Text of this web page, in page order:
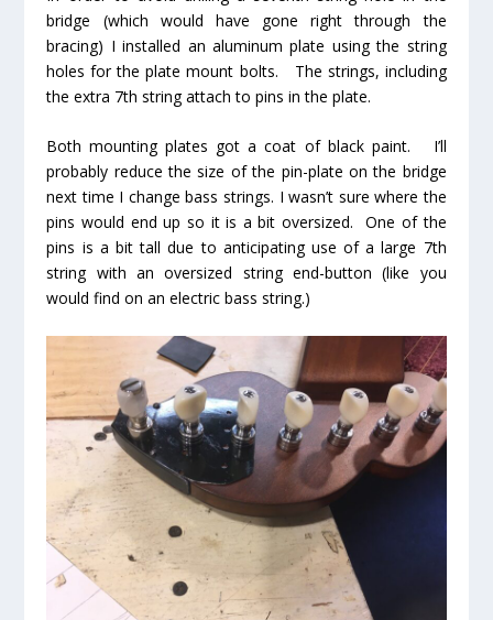
bridge (which would have gone right through the
bracing) I installed an aluminum plate using the string
holes for the plate mount bolts. The strings, including
the extra 7th string attach to pins in the plate.
Both mounting plates got a coat of black paint. I’ll
probably reduce the size of the pin-plate on the bridge
next time I change bass strings. I wasn’t sure where the
pins would end up so it is a bit oversized. One of the
pins is a bit tall due to anticipating use of a large 7th
string with an oversized string end-button (like you
would find on an electric bass string.)